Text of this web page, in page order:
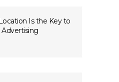
Is the Key to
Advertising